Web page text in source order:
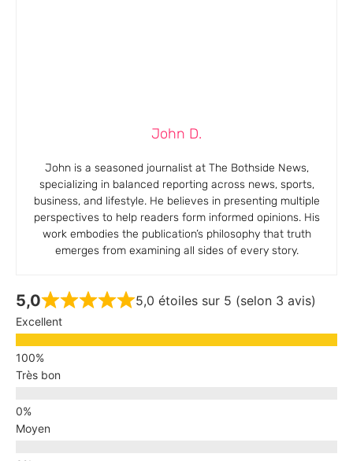
John D.
John is a seasoned journalist at The Bothside News,
specializing in balanced reporting across news, sports,
business, and lifestyle. He believes in presenting multiple
perspectives to help readers form informed opinions. His
work embodies the publication’s philosophy that truth
emerges from examining all sides of every story.
5,0 5,0 étoiles sur 5 (selon 3 avis)
Excellent
Très bon
Moyen